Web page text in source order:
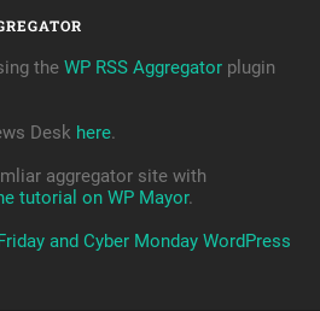
the WP RSS Aggregatorplugin
Desk here.
aggregator site with
tutorial on WP Mayor.
and Cyber Monday WordPress